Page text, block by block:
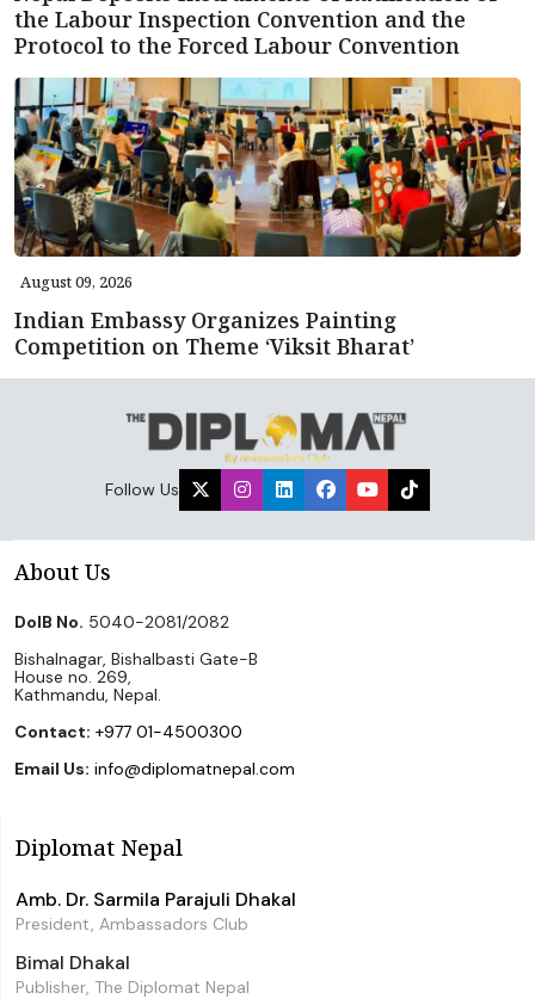
the Labour Inspection Convention and the
Protocol to the Forced Labour Convention
August 09, 2026
Indian Embassy Organizes Painting
Competition on Theme ‘Viksit Bharat’
Follow Us
About Us
DoIB No. 5040-2081/2082
Bishalnagar, Bishalbasti Gate-B
House no. 269,
Kathmandu, Nepal.
Contact: +977 01-4500300
Email Us: info@diplomatnepal.com
Diplomat Nepal
Amb. Dr. Sarmila Parajuli Dhakal
President, Ambassadors Club
Bimal Dhakal
Publisher, The Diplomat Nepal